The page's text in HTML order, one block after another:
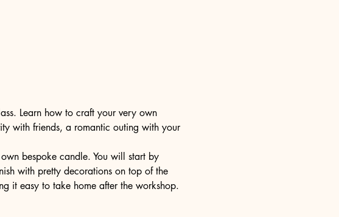
Learn how to craft your very own
with friends, a romantic outing with your
bespoke candle. You will start by
with pretty decorations on top of the
it easy to take home after the workshop.